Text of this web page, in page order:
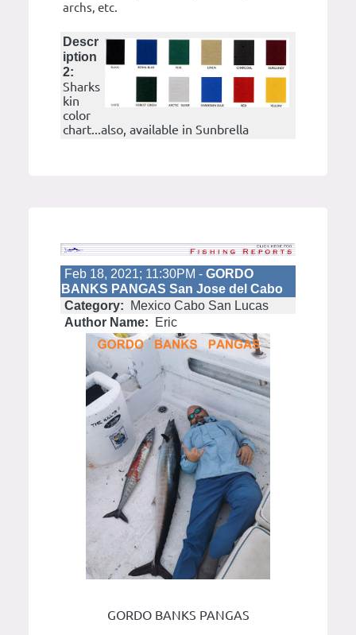
archs, etc.
Descr
iption
2:
Sharks
kin
color
chart...also, available in Sunbrella
Feb 18, 2021; 11:30PM - GORDO
BANKS PANGAS San Jose del Cabo
Category:
Mexico Cabo San Lucas
Author Name:
Eric
GORDO BANKS PANGAS